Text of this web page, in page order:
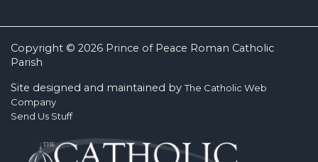
Copyright © 2026 Prince of Peace Roman Catholic
Parish
Site designed and maintained byThe Catholic Web
Company
Send Us Stuff